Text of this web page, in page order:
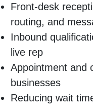
Front-desk
routing, and
Inbound
live rep
Appointment and
businesses
Reducing wait